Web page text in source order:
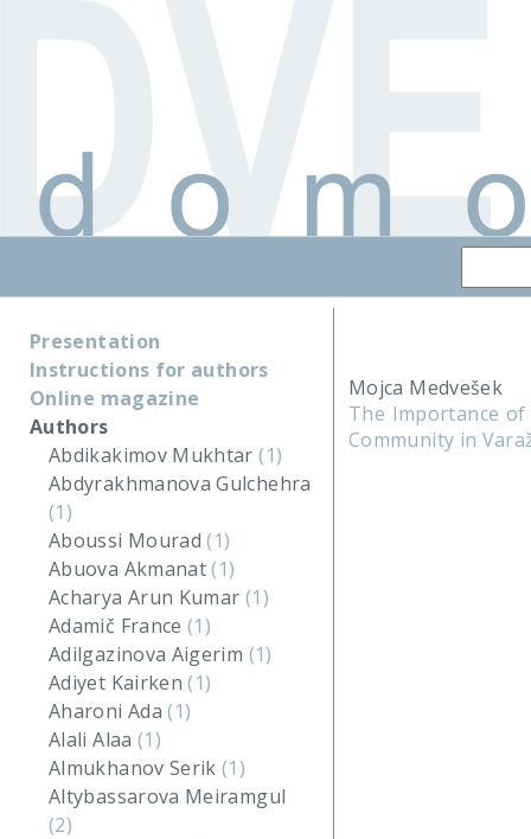
Presentation
Instructions for authors
Online magazine
Authors
Abdikakimov Mukhtar(1)
Abdyrakhmanova Gulchehra
(1)
Aboussi Mourad(1)
Abuova Akmanat(1)
Acharya Arun Kumar (1)
Adamič France(1)
Adilgazinova Aigerim (1)
Adiyet Kairken(1)
Aharoni Ada(1)
Alali Alaa (1)
Almukhanov Serik(1)
Altybassarova Meiramgul
(2)
Mojca Medvešek
The Importance
Community in